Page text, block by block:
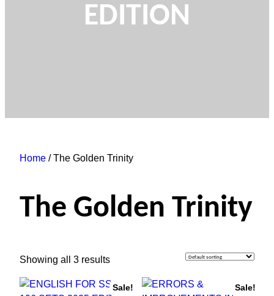
EDITION
Home / The Golden Trinity
The Golden Trinity
Showing all 3 results
Sale! Sale!